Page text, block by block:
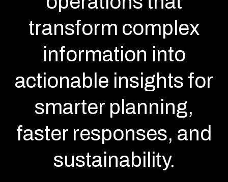
transform complex
information into
actionable insights for
smarter planning,
faster responses, and
sustainability.